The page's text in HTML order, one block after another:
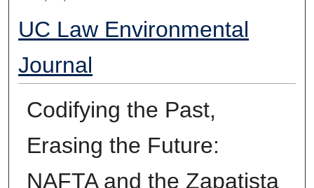
UC Law Environmental
Journal
Codifying the Past,
Erasing the Future:
NAFTA and the Zapatista